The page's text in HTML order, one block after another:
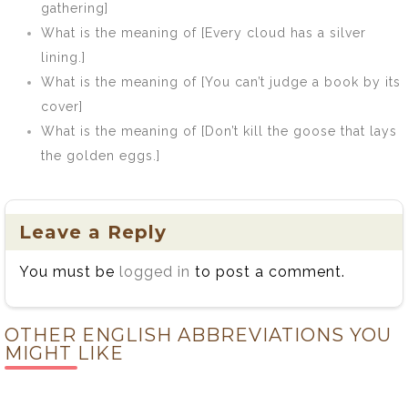
gathering]
What is the meaning of [Every cloud has a silver
lining.]
What is the meaning of [You can’t judge a book by its
cover]
What is the meaning of [Don’t kill the goose that lays
the golden eggs.]
Leave a Reply
You must be logged in to post a comment.
OTHER ENGLISH ABBREVIATIONS YOU
MIGHT LIKE